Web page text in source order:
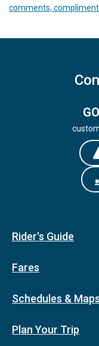
comments,
Rider's Guide
Fares
Schedules & Maps
Plan Your Trip